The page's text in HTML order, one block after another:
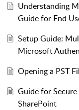
Understanding
Guide for End
Setup Guide:
Microsoft
Opening a PST
Guide for
SharePoint